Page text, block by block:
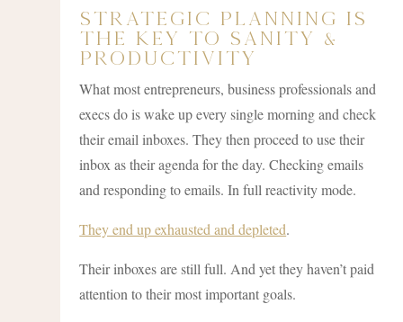
Strategic Planning Is
The Key To Sanity &
Productivity
What most entrepreneurs, business professionals and
execs do is wake up every single morning and check
their email inboxes. They then proceed to use their
inbox as their agenda for the day. Checking emails
and responding to emails. In full reactivity mode.
They end up exhausted and depleted.
Their inboxes are still full. And yet they haven’t paid
attention to their most important goals.